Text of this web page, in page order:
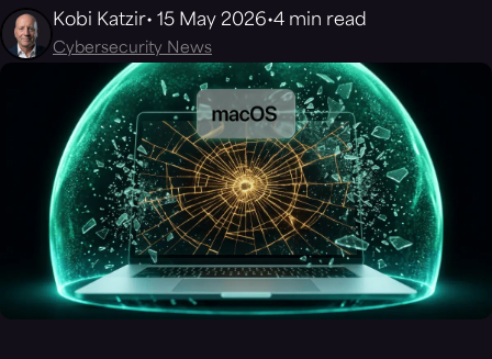
Kobi Katzir 15 May 2026 4 min read
Cybersecurity News